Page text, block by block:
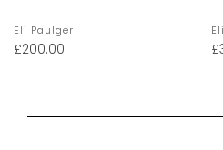
Eli Paulger
£200.00 £